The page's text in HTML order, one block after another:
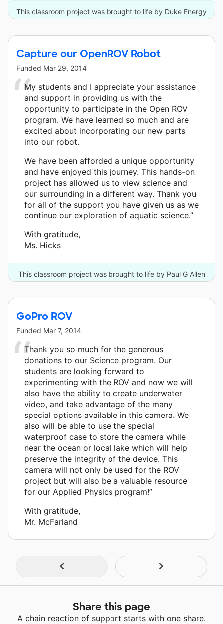
This classroom project was brought to life by Duke Energy
and one other donor.
Capture our OpenROV Robot
Funded Mar 29, 2014
My students and I appreciate your assistance
and support in providing us with the
opportunity to participate in the Open ROV
program. We have learned so much and are
excited about incorporating our new parts
into our robot.
We have been afforded a unique opportunity
and have enjoyed this journey. This hands-on
project has allowed us to view science and
our surrounding in a different way. Thank you
for all of the support you have given us as we
continue our exploration of aquatic science.”
With gratitude,
Ms. Hicks
This classroom project was brought to life by Paul G Allen
Foundation and 2 other donors.
GoPro ROV
Funded Mar 7, 2014
Thank you so much for the generous
donations to our Science program. Our
students are looking forward to
experimenting with the ROV and now we will
also have the ability to create underwater
video, and take advantage of the many
special options available in this camera. We
also will be able to use the special
waterproof case to store the camera while
near the ocean or local lake which will help
preserve the integrity of the device. This
camera will not only be used for the ROV
project but will also be a valuable resource
for our Applied Physics program!”
With gratitude,
Mr. McFarland
Share this page
A chain reaction of support starts with one share.